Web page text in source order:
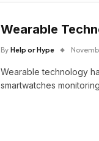
Wearable
By Help or Hype
Wearable technology
smartwatches